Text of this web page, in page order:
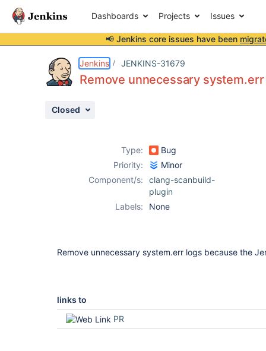
Dashboards Projects Issues
📢 Jenkins core issues have been
Jenkins JENKINS-31679
Remove unnecessary
Closed
Type:
Bug
Priority:
Minor
Component/s:
clang-scanbuild-
plugin
Labels:
None
Remove unnecessary system.err logs because the
links to
PR